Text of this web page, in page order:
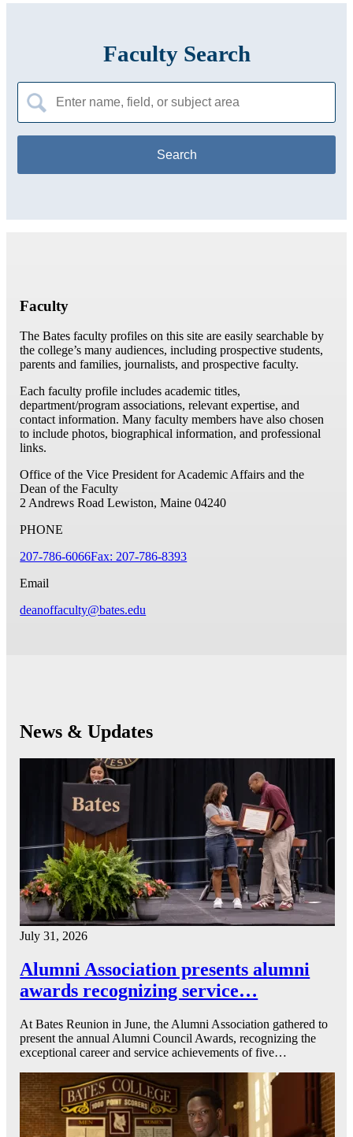
Faculty Search
for:
Faculty
The Bates faculty profiles on this site are easily searchable by
the college’s many audiences, including prospective students,
parents and families, journalists, and prospective faculty.
Each faculty profile includes academic titles,
department/program associations, relevant expertise, and
contact information. Many faculty members have also chosen
to include photos, biographical information, and professional
links.
Office of the Vice President for Academic Affairs and the
Dean of the Faculty
2 Andrews Road Lewiston, Maine 04240
PHONE
207-786-6066Fax: 207-786-8393
Email
deanoffaculty@bates.edu
News & Updates
July 31, 2026
Alumni Association presents alumni
awards recognizing service…
At Bates Reunion in June, the Alumni Association gathered to
present the annual Alumni Council Awards, recognizing the
exceptional career and service achievements of five…